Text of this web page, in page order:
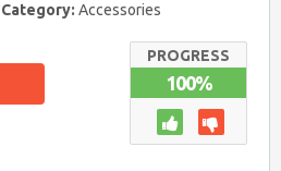
Category: Accessories
PROGRESS
100%